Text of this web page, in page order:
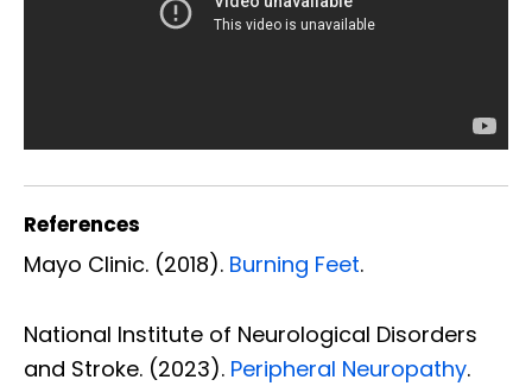
References
Mayo Clinic. (2018). Burning Feet.
National Institute of Neurological Disorders
and Stroke. (2023). Peripheral Neuropathy.